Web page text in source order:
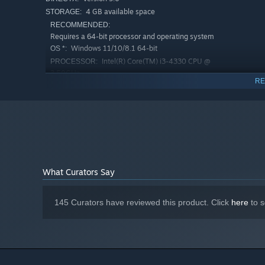
Multiple Ways to Build Your Character
A warrior mastered ranged combat with bows and
magic at the same time? Play it in your way. Gathering
mastering equipment to open up more tactical options.
STORAGE: 4 GB available space
RECOMMENDED:
Requires a 64-bit processor and operating system
OS *: Windows 11/10/8.1 64-bit
PROCESSOR:
Intel(R) Core(TM) i3-4330 CPU @
3.50GHz
What Curators Say
145 Curators have reviewed this product. Click here to